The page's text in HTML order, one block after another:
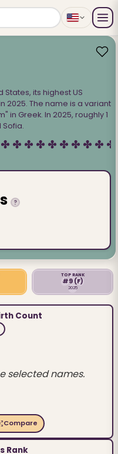
its highest US
2025. The name is a variant
in Greek. In 2025, roughly 1
Sofia.
?
TOP RANK
#9 (F)
2025
Count
selected names.
Compare
Rank